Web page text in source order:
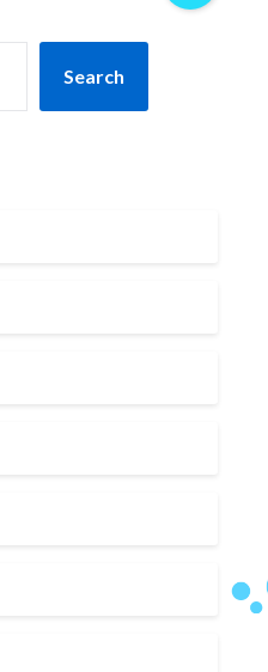
Search